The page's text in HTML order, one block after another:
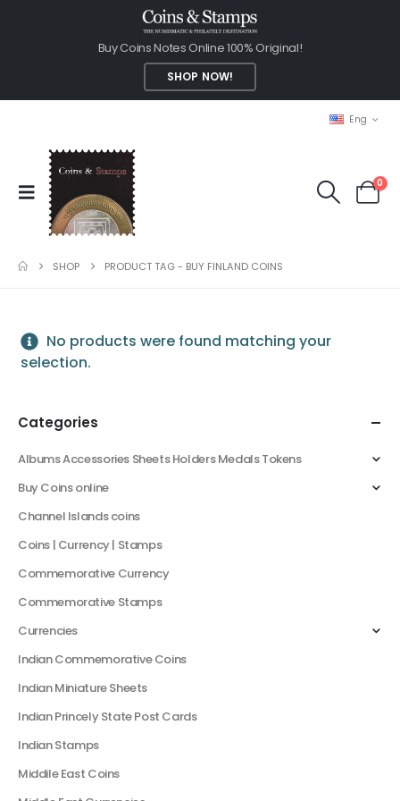
Buy Coins Notes Online 100% Original!
SHOP NOW!
Eng
0
SHOP PRODUCT TAG - BUY FINLAND COINS
No products were found matching your
selection.
Categories
Albums Accessories Sheets Holders Medals Tokens
Buy Coins online
Channel Islands coins
Coins | Currency | Stamps
Commemorative Currency
Commemorative Stamps
Currencies
Indian Commemorative Coins
Indian Miniature Sheets
Indian Princely State Post Cards
Indian Stamps
Middile East Coins